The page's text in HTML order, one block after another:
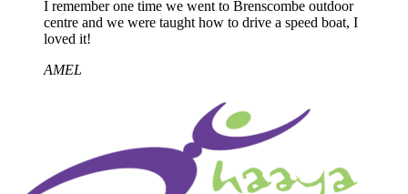
I remember one time we went to Brenscombe outdoor
centre and we were taught how to drive a speed boat, I
loved it!
AMEL